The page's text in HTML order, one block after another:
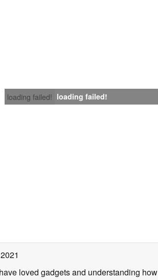
loading failed! loading failed!
loved gadgets and understanding how